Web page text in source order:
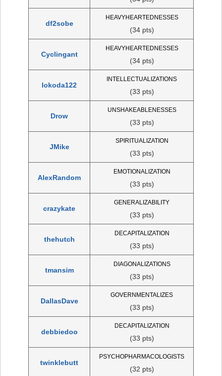
df2sobe
HEAVYHEARTEDNESSES
(34 pts)
Cyclingant
HEAVYHEARTEDNESSES
(34 pts)
lokoda122
INTELLECTUALIZATIONS
(33 pts)
Drow
UNSHAKEABLENESSES
(33 pts)
JMike
SPIRITUALIZATION
(33 pts)
AlexRandom
EMOTIONALIZATION
(33 pts)
crazykate
GENERALIZABILITY
(33 pts)
thehutch
DECAPITALIZATION
(33 pts)
tmansim
DIAGONALIZATIONS
(33 pts)
DallasDave
GOVERNMENTALIZES
(33 pts)
debbiedoo
DECAPITALIZATION
(33 pts)
twinklebutt
PSYCHOPHARMACOLOGISTS
(32 pts)